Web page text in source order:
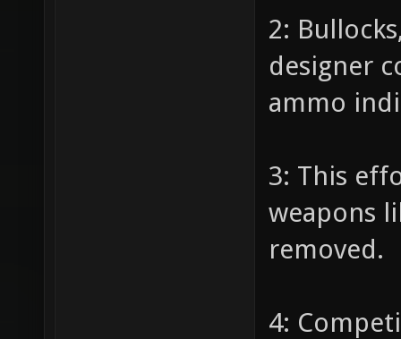
2:
designer
ammo
3: This
weapons
removed.
4: